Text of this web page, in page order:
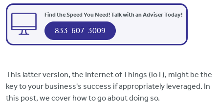
Find the Speed You Need! Talk with an Adviser Today!
833-607-3009
This latter version, the Internet of Things (IoT), might be the
key to your business's success if appropriately leveraged. In
this post, we cover how to go about doing so.